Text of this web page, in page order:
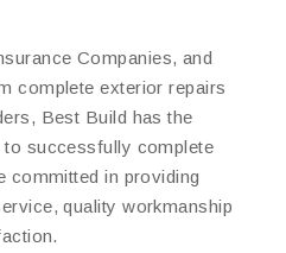
Companies, and
complete exterior repairs
Best Build has the
to successfully complete
committed in providing
quality workmanship